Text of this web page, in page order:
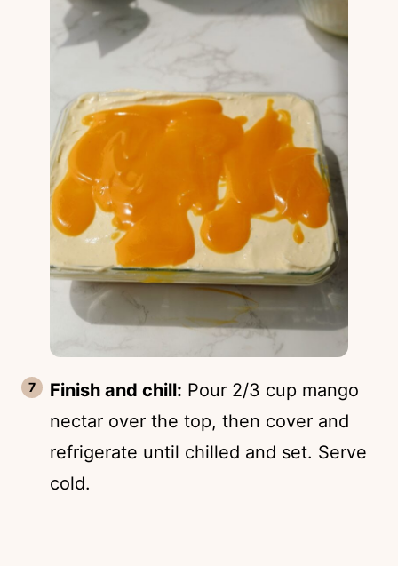
Finish and chill: Pour 2/3 cup mango
nectar over the top, then cover and
refrigerate until chilled and set. Serve
cold.